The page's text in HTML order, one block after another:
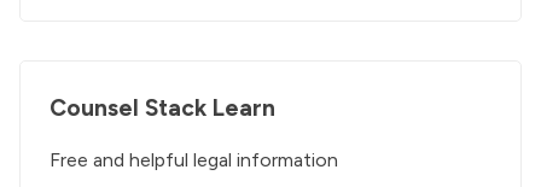
Counsel Stack Learn
Free and helpful legal information